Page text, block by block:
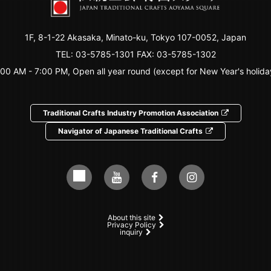
1F, 8-1-22 Akasaka, Minato-ku, Tokyo 107-0052, Japan
TEL: 03-5785-1301 FAX: 03-5785-1302
AM - 7:00 PM, Open all year round (except for New Year's
Traditional Crafts Industry Promotion Association
Navigator of Japanese Traditional Crafts
About this site
Privacy Policy
inquiry